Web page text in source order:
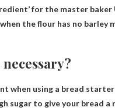
for the master baker
the flour has no
when using a bread starter
sugar to give your bread a